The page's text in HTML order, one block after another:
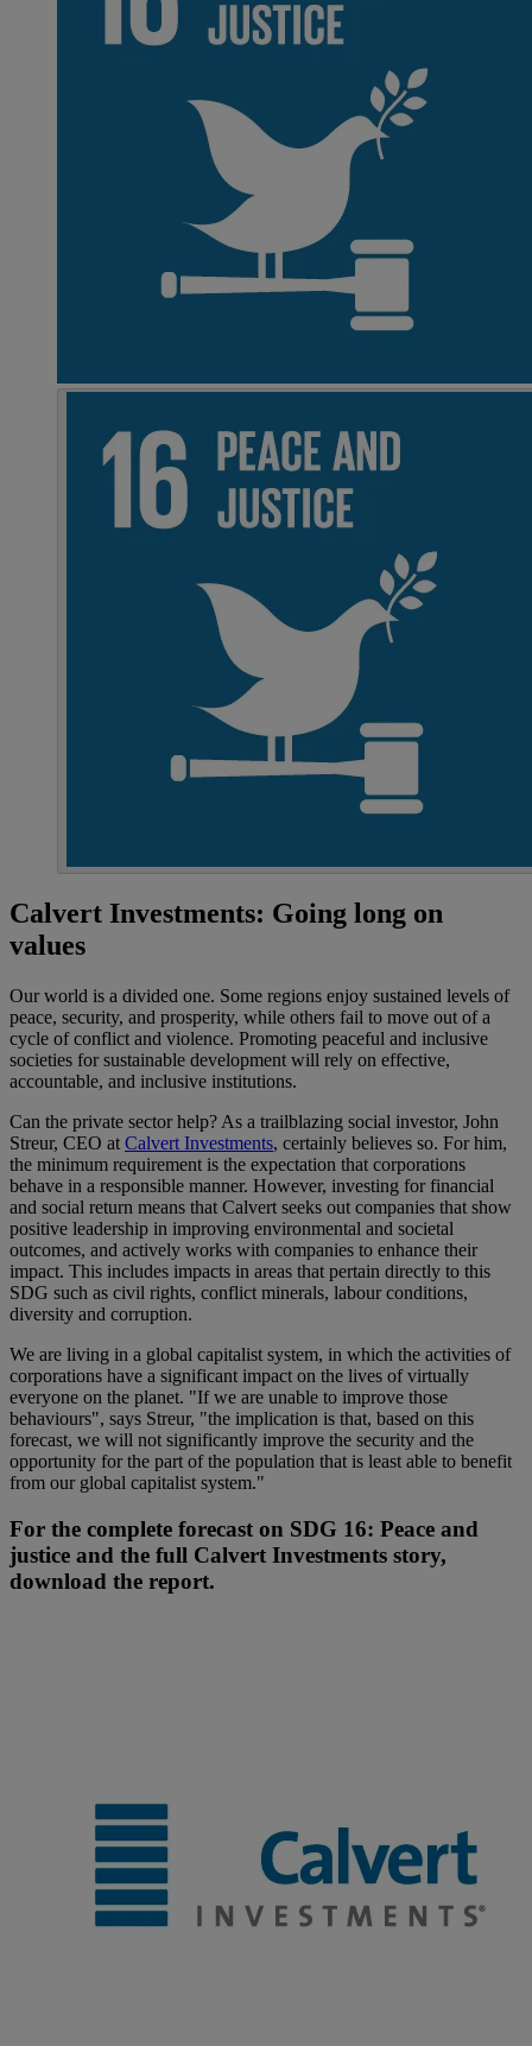
Calvert Investments: Going long on
values
Our world is a divided one. Some regions enjoy sustained levels of
peace, security, and prosperity, while others fail to move out of a
cycle of conflict and violence. Promoting peaceful and inclusive
societies for sustainable development will rely on effective,
accountable, and inclusive institutions.
Can the private sector help? As a trailblazing social investor, John
Streur, CEO at Calvert Investments, certainly believes so. For him,
the minimum requirement is the expectation that corporations
behave in a responsible manner. However, investing for financial
and social return means that Calvert seeks out companies that show
positive leadership in improving environmental and societal
outcomes, and actively works with companies to enhance their
impact. This includes impacts in areas that pertain directly to this
SDG such as civil rights, conflict minerals, labour conditions,
diversity and corruption.
We are living in a global capitalist system, in which the activities of
corporations have a significant impact on the lives of virtually
everyone on the planet. "If we are unable to improve those
behaviours", says Streur, "the implication is that, based on this
forecast, we will not significantly improve the security and the
opportunity for the part of the population that is least able to benefit
from our global capitalist system."
For the complete forecast on SDG 16: Peace and
justice and the full Calvert Investments story,
download the report.